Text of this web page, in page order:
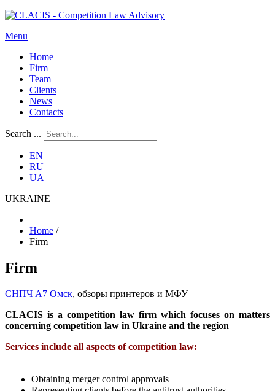
Menu
Home
Firm
Team
Clients
News
Contacts
Search ...
EN
RU
UA
UKRAINE
Home /
Firm
Firm
СНПЧ А7 Омск, обзоры принтеров и МФУ
CLACIS is a competition law firm which focuses on matters
concerning competition law in Ukraine and the region
Services include all aspects of competition law:
Obtaining merger control approvals